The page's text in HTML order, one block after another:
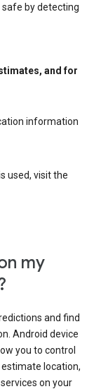
safe by detecting
and for
information
used, visit the
my
and find
Android device
you to control
location,
on your